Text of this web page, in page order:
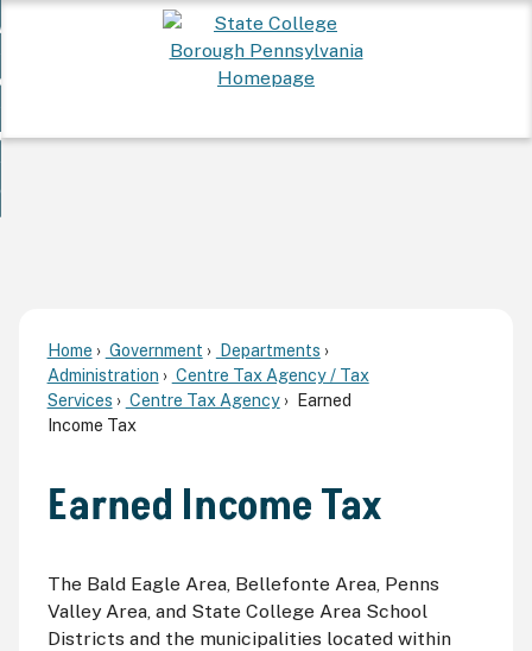
To...
Community
Home Government
Departments
Administration
Centre Tax Agency / Tax
Services
Centre Tax Agency
Earned
Income Tax
Earned Income Tax
The Bald Eagle Area, Bellefonte Area, Penns
Valley Area, and State College Area School
Districts and the municipalities located within